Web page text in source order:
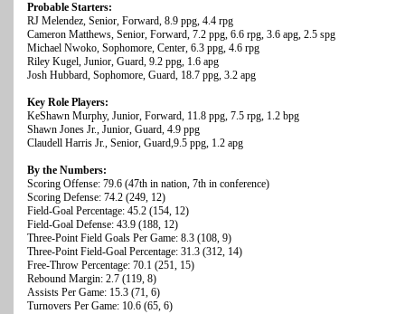
Probable Starters:
RJ Melendez, Senior, Forward, 8.9 ppg, 4.4 rpg
Cameron Matthews, Senior, Forward, 7.2 ppg, 6.6 rpg, 3.6 apg, 2.5 spg
Michael Nwoko, Sophomore, Center, 6.3 ppg, 4.6 rpg
Riley Kugel, Junior, Guard, 9.2 ppg, 1.6 apg
Josh Hubbard, Sophomore, Guard, 18.7 ppg, 3.2 apg
Key Role Players:
KeShawn Murphy, Junior, Forward, 11.8 ppg, 7.5 rpg, 1.2 bpg
Shawn Jones Jr., Junior, Guard, 4.9 ppg
Claudell Harris Jr., Senior, Guard,9.5 ppg, 1.2 apg
By the Numbers:
Scoring Offense: 79.6 (47th in nation, 7th in conference)
Scoring Defense: 74.2 (249, 12)
Field-Goal Percentage: 45.2 (154, 12)
Field-Goal Defense: 43.9 (188, 12)
Three-Point Field Goals Per Game: 8.3 (108, 9)
Three-Point Field-Goal Percentage: 31.3 (312, 14)
Free-Throw Percentage: 70.1 (251, 15)
Rebound Margin: 2.7 (119, 8)
Assists Per Game: 15.3 (71, 6)
Turnovers Per Game: 10.6 (65, 6)